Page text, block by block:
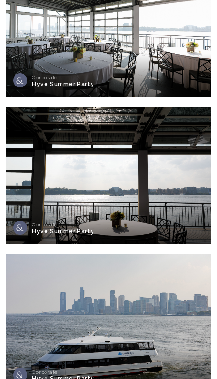
Corporate
Hyve Summer Party
Corporate
Hyve Summer Party
Corporate